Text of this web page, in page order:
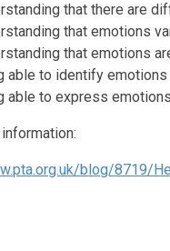
that there are
that emotions
that emotions
able to identify
able to express
blog/8719/